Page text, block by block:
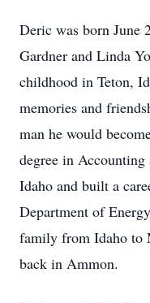
Deric was born June
Gardner and Linda
childhood in Teton,
memories and
man he would
degree in
Idaho and built a
Department of
family from Idaho to
back in Ammon.